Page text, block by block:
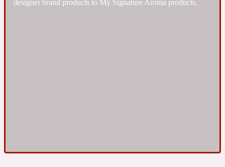
Ambroxan
designer brand products to My Signature Aroma products.